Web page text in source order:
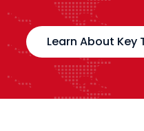
Learn About Key